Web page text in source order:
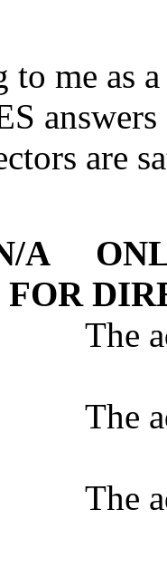
to me as
answers
are
A
The
The
The